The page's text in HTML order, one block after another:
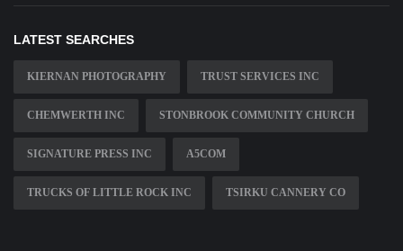
LATEST SEARCHES
KIERNAN PHOTOGRAPHY TRUST SERVICES INC
CHEMWERTH INC STONBROOK COMMUNITY CHURCH
SIGNATURE PRESS INC A5COM
TRUCKS OF LITTLE ROCK INC TSIRKU CANNERY CO